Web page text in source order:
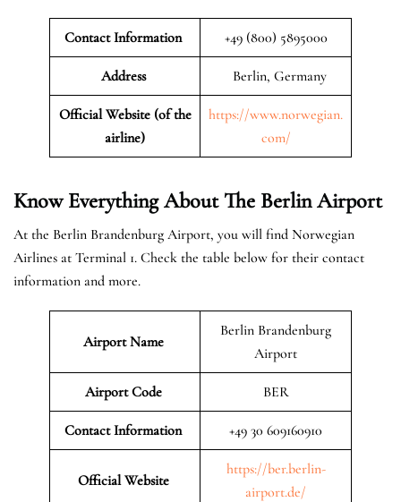
Contact Information +49 (800) 5895000
Address Berlin, Germany
Official Website (of the
airline)
https://www.norwegian.
com/
Know Everything About The Berlin Airport
At the Berlin Brandenburg Airport, you will find Norwegian
Airlines at Terminal 1. Check the table below for their contact
information and more.
Airport Name
Berlin Brandenburg
Airport
Airport Code BER
Contact Information +49 30 609160910
Official Website
https://ber.berlin-
airport.de/